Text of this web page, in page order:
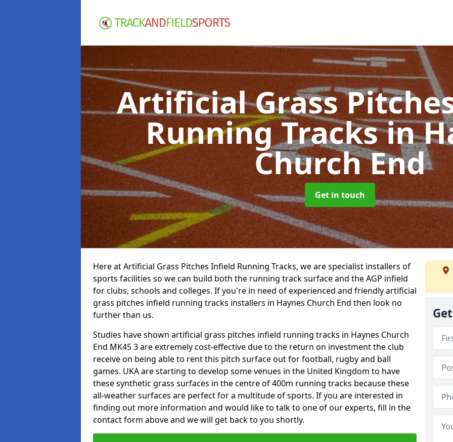
Artificial Grass
Running Tracksin
Church End
Get in touch
Here at Artificial Grass Pitches Infield Running Tracks, we are specialist installers of
sports facilities so we can build both the running track surface and the AGP infield
for clubs, schools and colleges. If you're in need of experienced and friendly artificial
grass pitches infield running tracks installers in Haynes Church End then look no
further than us.
Studies have shown artificial grass pitches infield running tracks in Haynes Church
End MK45 3 are extremely cost-effective due to the return on investment the club
receive on being able to rent this pitch surface out for football, rugby and ball
games. UKA are starting to develop some venues in the United Kingdom to have
these synthetic grass surfaces in the centre of 400m running tracks because these
all-weather surfaces are perfect for a multitude of sports. If you are interested in
finding out more information and would like to talk to one of our experts, fill in the
contact form above and we will get back to you shortly.